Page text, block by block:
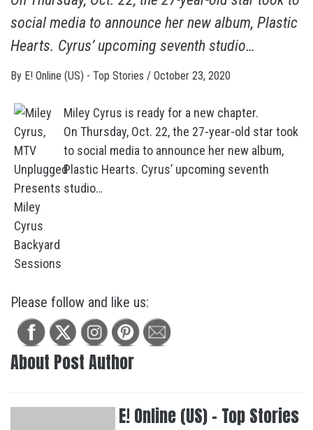
social media to announce her new album, Plastic
Hearts. Cyrus’ upcoming seventh studio…
By E! Online (US) - Top Stories / October 23, 2020
Miley Cyrus is ready for a new chapter.
On Thursday, Oct. 22, the 27-year-old star took
to social media to announce her new album,
Plastic Hearts. Cyrus’ upcoming seventh
studio…
Please follow and like us:
About Post Author
E! Online (US) - Top Stories